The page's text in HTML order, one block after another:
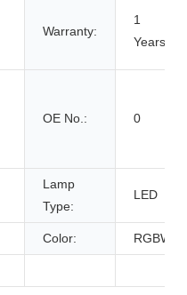
Warranty:
1
Years
OE No.: 0
Lamp
Type:
LED
Color: RGBW